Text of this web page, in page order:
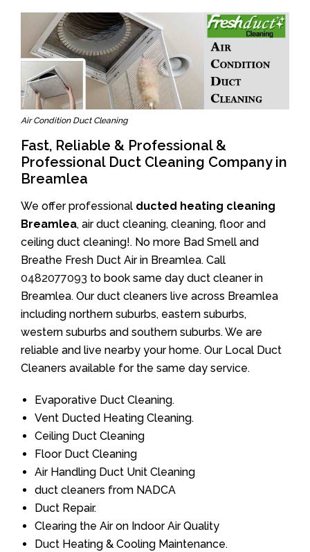
Air Condition Duct Cleaning
Fast, Reliable & Professional &
Professional Duct Cleaning Company in
Breamlea
We offer professional ducted heating cleaning
Breamlea, air duct cleaning, cleaning, floor and
ceiling duct cleaning!. No more Bad Smell and
Breathe Fresh Duct Air in Breamlea. Call
0482077093 to book same day duct cleaner in
Breamlea. Our duct cleaners live across Breamlea
including northern suburbs, eastern suburbs,
western suburbs and southern suburbs. We are
reliable and live nearby your home. Our Local Duct
Cleaners available for the same day service.
Evaporative Duct Cleaning.
Vent Ducted Heating Cleaning.
Ceiling Duct Cleaning
Floor Duct Cleaning
Air Handling Duct Unit Cleaning
duct cleaners from NADCA
Duct Repair.
Clearing the Air on Indoor Air Quality
Duct Heating & Cooling Maintenance.